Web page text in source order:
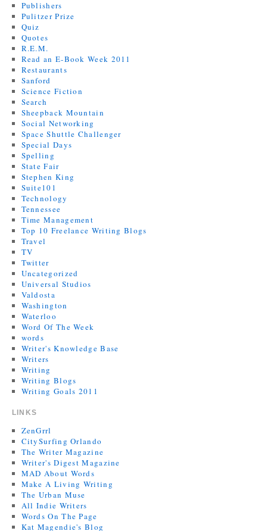
Publishers
Pulitzer Prize
Quiz
Quotes
R.E.M.
Read an E-Book Week 2011
Restaurants
Sanford
Science Fiction
Search
Sheepback Mountain
Social Networking
Space Shuttle Challenger
Special Days
Spelling
State Fair
Stephen King
Suite101
Technology
Tennessee
Time Management
Top 10 Freelance Writing Blogs
Travel
TV
Twitter
Uncategorized
Universal Studios
Valdosta
Washington
Waterloo
Word Of The Week
words
Writer's Knowledge Base
Writers
Writing
Writing Blogs
Writing Goals 2011
LINKS
ZenGrrl
CitySurfing Orlando
The Writer Magazine
Writer's Digest Magazine
MAD About Words
Make A Living Writing
The Urban Muse
All Indie Writers
Words On The Page
Kat Magendie's Blog